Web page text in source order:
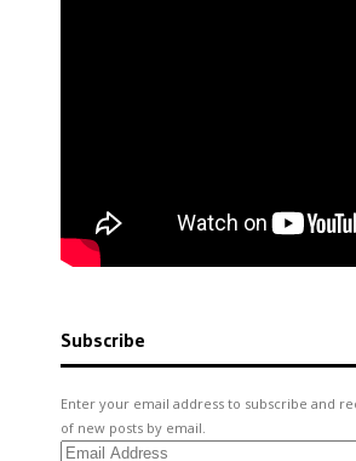
Subscribe
Enter your email address to subscribe and
of new posts by email.
Email